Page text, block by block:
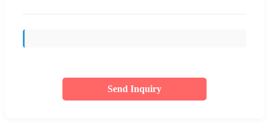
Send Inquiry